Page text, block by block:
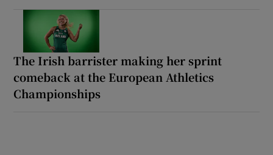
The Irish barrister making her sprint
comeback at the European Athletics
Championships